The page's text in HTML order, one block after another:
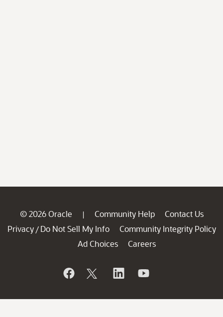
© 2026 Oracle | Community Help
Contact Us
Privacy / Do Not Sell My Info
Community Integrity Policy
Ad Choices
Careers